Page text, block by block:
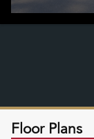
Floor Plans